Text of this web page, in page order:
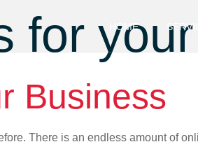
HOME
for
Business
There is an endless amount of